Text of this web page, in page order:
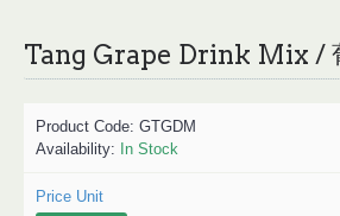
Product Code: GTGDM
Availability: In Stock
Price Unit